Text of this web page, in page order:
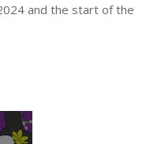
and the start of the